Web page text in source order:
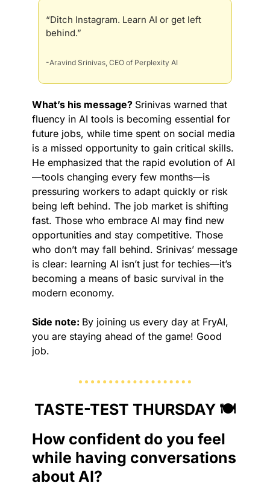
“Ditch Instagram. Learn AI or get left
behind.”
-Aravind Srinivas, CEO of Perplexity AI
What’s his message? Srinivas warned that
fluency in AI tools is becoming essential for
future jobs, while time spent on social media
is a missed opportunity to gain critical skills.
He emphasized that the rapid evolution of AI
—tools changing every few months—is
pressuring workers to adapt quickly or risk
being left behind. The job market is shifting
fast. Those who embrace AI may find new
opportunities and stay competitive. Those
who don’t may fall behind. Srinivas’ message
is clear: learning AI isn’t just for techies—it’s
becoming a means of basic survival in the
modern economy.
Side note: By joining us every day at FryAI,
you are staying ahead of the game! Good
job.
TASTE-TEST THURSDAY 🍽️
How confident do you feel
while having conversations
about AI?